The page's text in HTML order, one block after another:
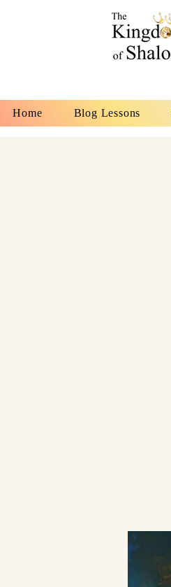
Home Blog Lessons